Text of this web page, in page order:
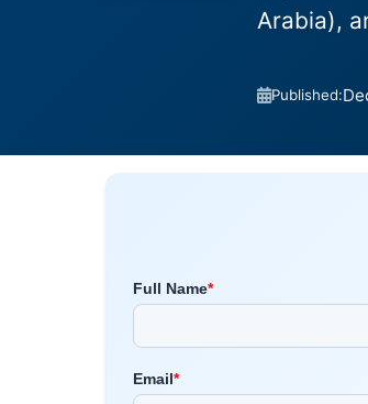
Arabia),
Published: